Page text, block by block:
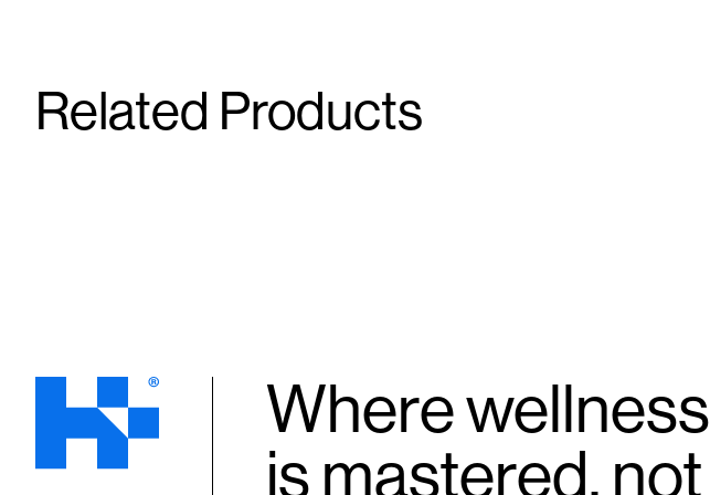
Related Products
Bella SR #5
15 mg/65 mg/3 mg/1 mg/20 mg/75 mg
Capsule
105 mg
Capsule
Where wellness
is mastered, not